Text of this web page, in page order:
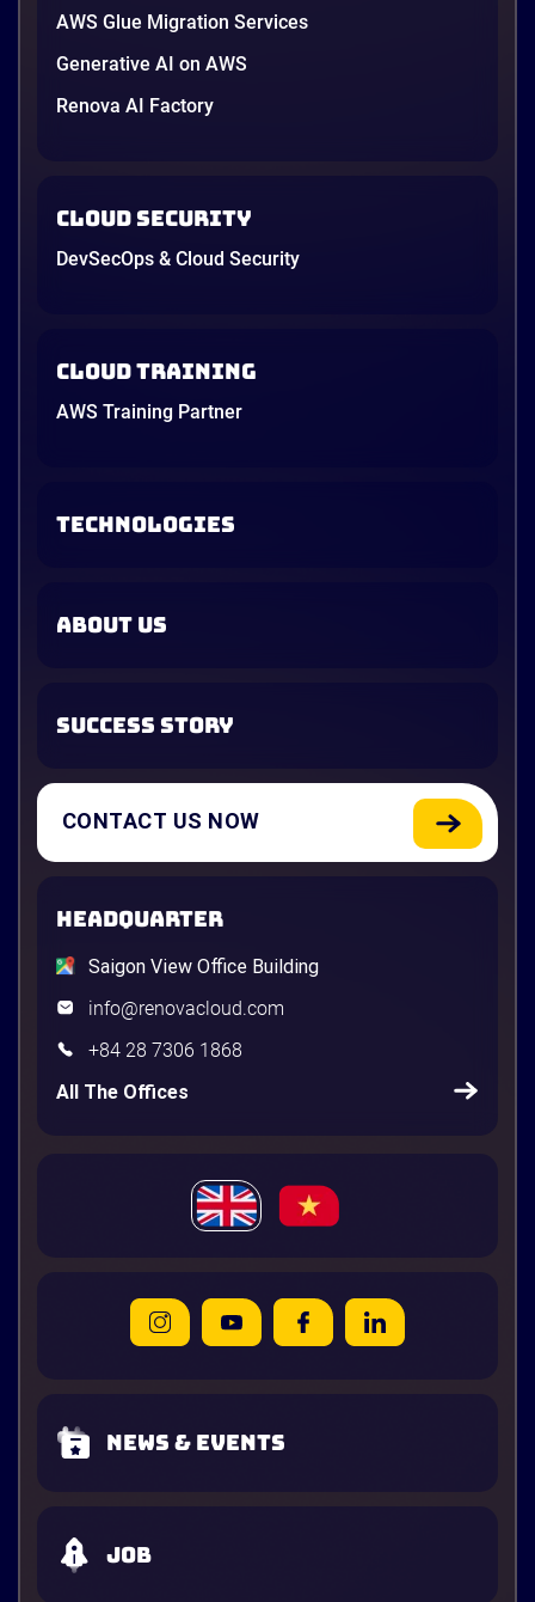
AWS Glue Migration Services
Generative AI on AWS
Renova AI Factory
Cloud Security
DevSecOps & Cloud Security
Cloud Training
AWS Training Partner
TECHNOLOGIES
ABOUT US
SUCCESS STORY
CONTACT US NOW
HEADQUARTER
Saigon View Office Building
info@renovacloud.com
+84 28 7306 1868
All The Offices
News & Events
Job